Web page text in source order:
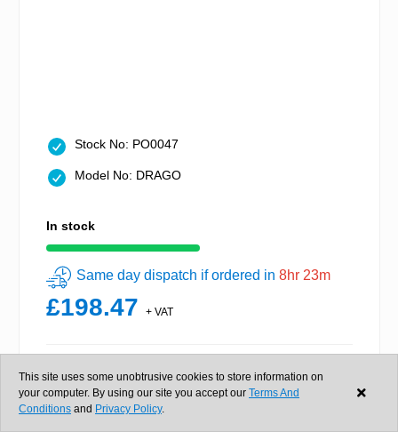
Stock No: PO0047
Model No: DRAGO
In stock
Same day dispatch if ordered in 8hr 23m
£198.47 + VAT
Buy now
This site uses some unobtrusive cookies to store information on
your computer. By using our site you accept our Terms And
Conditions and Privacy Policy.